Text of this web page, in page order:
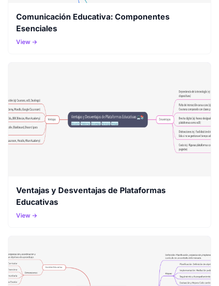
Comunicación Educativa: Componentes
Esenciales
View →
Ventajas y Desventajas de Plataformas
Educativas
View →